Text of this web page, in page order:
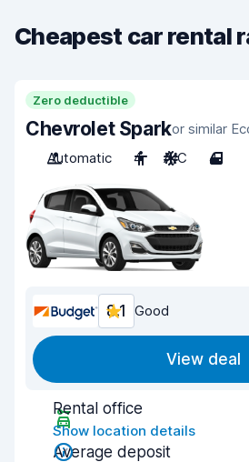
Cheapest car rental
Zero deductible
Chevrolet Sparkor similar
Automatic
4 A/C 4
8.1 Good
View deal
Rental office
Show location details
Average deposit